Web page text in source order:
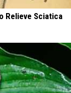
Relieve Sciatica